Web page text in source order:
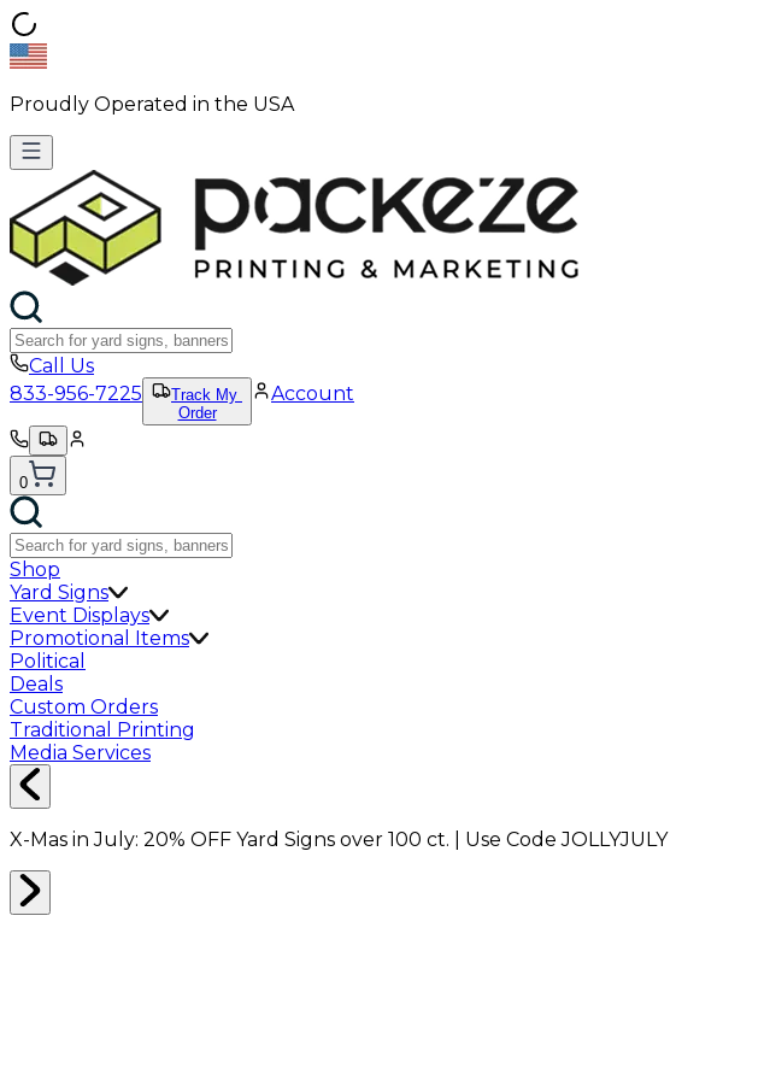
Proudly Operated in the USA
Call Us
833-956-7225
Track My
Order
Account
0
Shop
Yard Signs
Event Displays
Promotional Items
Political
Deals
Custom Orders
Traditional Printing
Media Services
X-Mas in July: 20% OFF Yard Signs over 100 ct. | Use CodeJOLLYJULY